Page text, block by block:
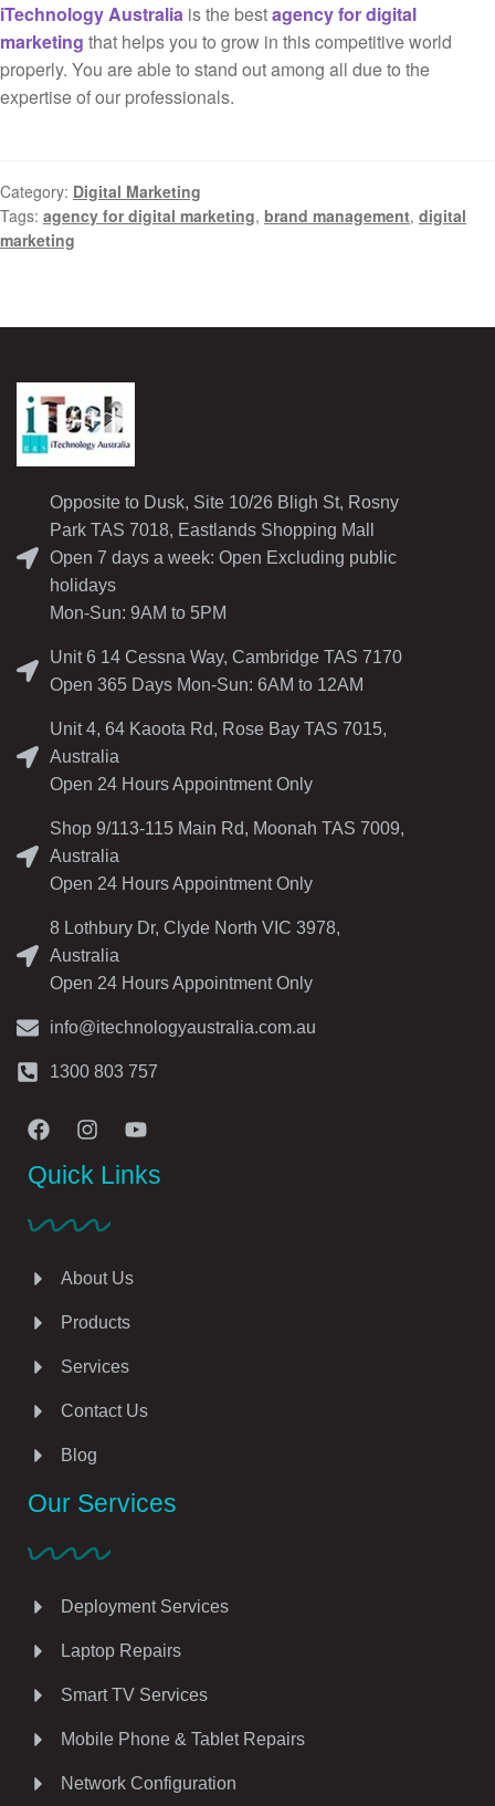
iTechnology Australia is the bestagency for digital
marketing that helps you to grow in this competitive world
properly. You are able to stand out among all due to the
expertise of our professionals.
Category: Digital Marketing
Tags: agency for digital marketing, brand management, digital
marketing
Opposite to Dusk, Site 10/26 Bligh St, Rosny
Park TAS 7018, Eastlands Shopping Mall
Open 7 days a week: Open Excluding public
holidays
Mon-Sun: 9AM to 5PM
Unit 6 14 Cessna Way, Cambridge TAS 7170
Open 365 Days Mon-Sun: 6AM to 12AM
Unit 4, 64 Kaoota Rd, Rose Bay TAS 7015,
Australia
Open 24 Hours Appointment Only
Shop 9/113-115 Main Rd, Moonah TAS 7009,
Australia
Open 24 Hours Appointment Only
8 Lothbury Dr, Clyde North VIC 3978,
Australia
Open 24 Hours Appointment Only
info@itechnologyaustralia.com.au
1300 803 757
Quick Links
About Us
Products
Services
Contact Us
Blog
Our Services
Deployment Services
Laptop Repairs
Smart TV Services
Mobile Phone & Tablet Repairs
Network Configuration